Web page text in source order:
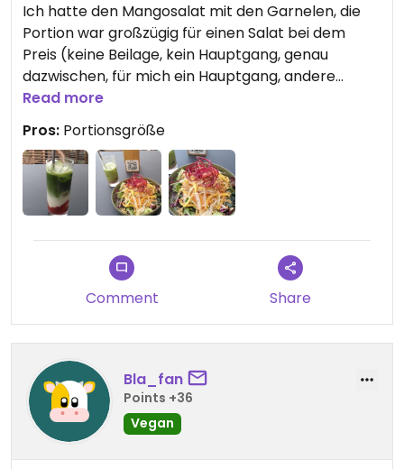
Ich hatte den Mangosalat mit den Garnelen, die
Portion war großzügig für einen Salat bei dem
Preis (keine Beilage, kein Hauptgang, genau
dazwischen, für mich ein Hauptgang, andere
hätten noch ne Nachtisch geschafft), zumal die
fancy Zutaten wirklich auch großzügig dabei
waren. Sehr lecker.
Auch die Matchalatte.
Auf der Terrasse sitzt man schön, Service war
flott, Toiletten sauber.
Read more
Pros: Portionsgröße
Comment Share
Bla_fan
Points +36
Vegan